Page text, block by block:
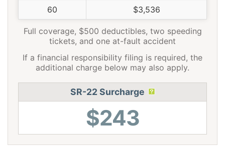
60
$3,536
Full coverage, $500 deductibles, two speeding
tickets, and one at-fault accident
If a financial responsibility filing is required, the
additional charge below may also apply.
SR-22 Surcharge
$243